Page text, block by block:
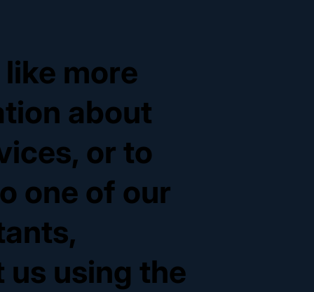
like more
about
or to
one of our
using the